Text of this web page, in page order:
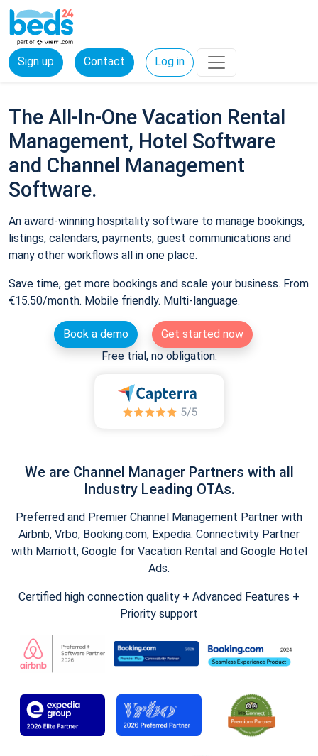
Sign up Contact Log in
The All-In-One Vacation Rental
Management, Hotel Software
and Channel Management
Software.
An award-winning hospitality software to manage bookings,
listings, calendars, payments, guest communications and
many other workflows all in one place.
Save time, get more bookings and scale your business. From
€15.50/month. Mobile friendly. Multi-language.
Book a demo
Get started now
Free trial, no obligation.
We are Channel Manager Partners with all
Industry Leading OTAs.
Preferred and Premier Channel Management Partner with
Airbnb, Vrbo, Booking.com, Expedia. Connectivity Partner
with Marriott, Google for Vacation Rental and Google Hotel
Ads.
Certified high connection quality + Advanced Features +
Priority support